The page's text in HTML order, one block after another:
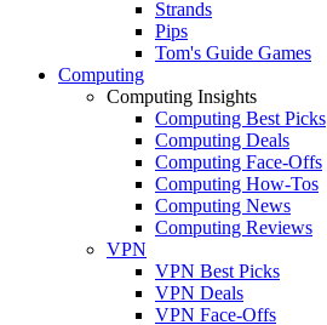
Strands
Pips
Tom's Guide Games
Computing
Computing Insights
Computing Best Picks
Computing Deals
Computing Face-Offs
Computing How-Tos
Computing News
Computing Reviews
VPN
VPN Best Picks
VPN Deals
VPN Face-Offs